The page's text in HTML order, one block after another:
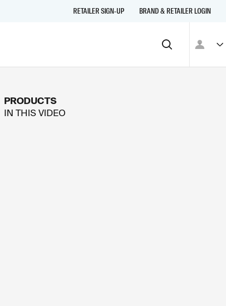
RETAILER SIGN-UP BRAND & RETAILER LOGIN
PRODUCTS
IN THIS VIDEO